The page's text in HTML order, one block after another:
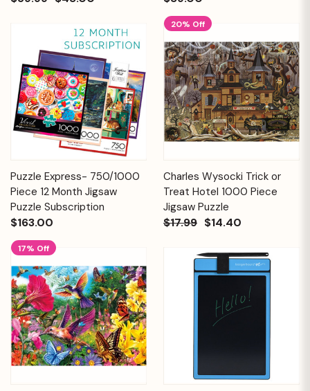
Puzzle Express- 750/1000
Piece 12 Month Jigsaw
Puzzle Subscription
$163.00
20% Off
Charles Wysocki Trick or
Treat Hotel 1000 Piece
Jigsaw Puzzle
$17.99 $14.40
17% Off